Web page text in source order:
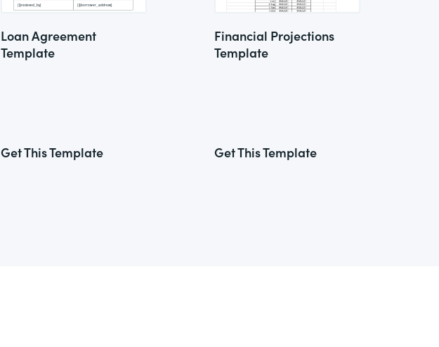
Loan Agreement
Template
Get This Template
Financial Projections
Template
Get This Template